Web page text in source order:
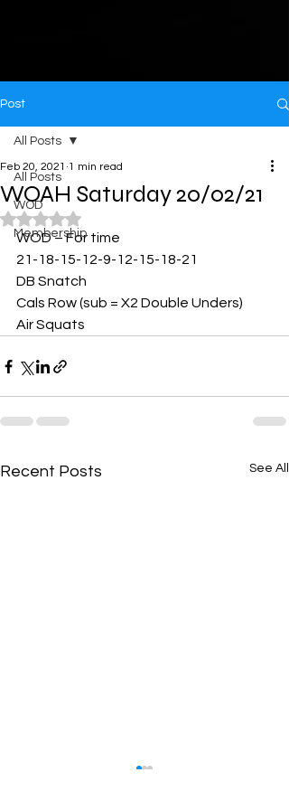
Post
All Posts
WOD
Membership
All Posts
WOAH Saturday 20/02/21
Feb 20, 2021 1 min read
Rated NaN out of 5 stars.
WOD – For time
21-18-15-12-9-12-15-18-21
DB Snatch
Cals Row (sub = X2 Double Unders)
Air Squats
Recent Posts See All